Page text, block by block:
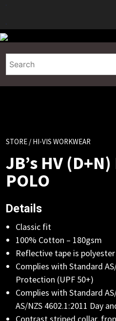
Skip
content
STORE / HI-VIS WORKWEAR
JB’s HV
POLO
Details
Classic fit
100% Cotton – 180gsm
Reflective tape is polyester
Complies with Standard
Protection (UPF 50+)
Complies with Standard
AS/NZS 4602.1:2011 Day